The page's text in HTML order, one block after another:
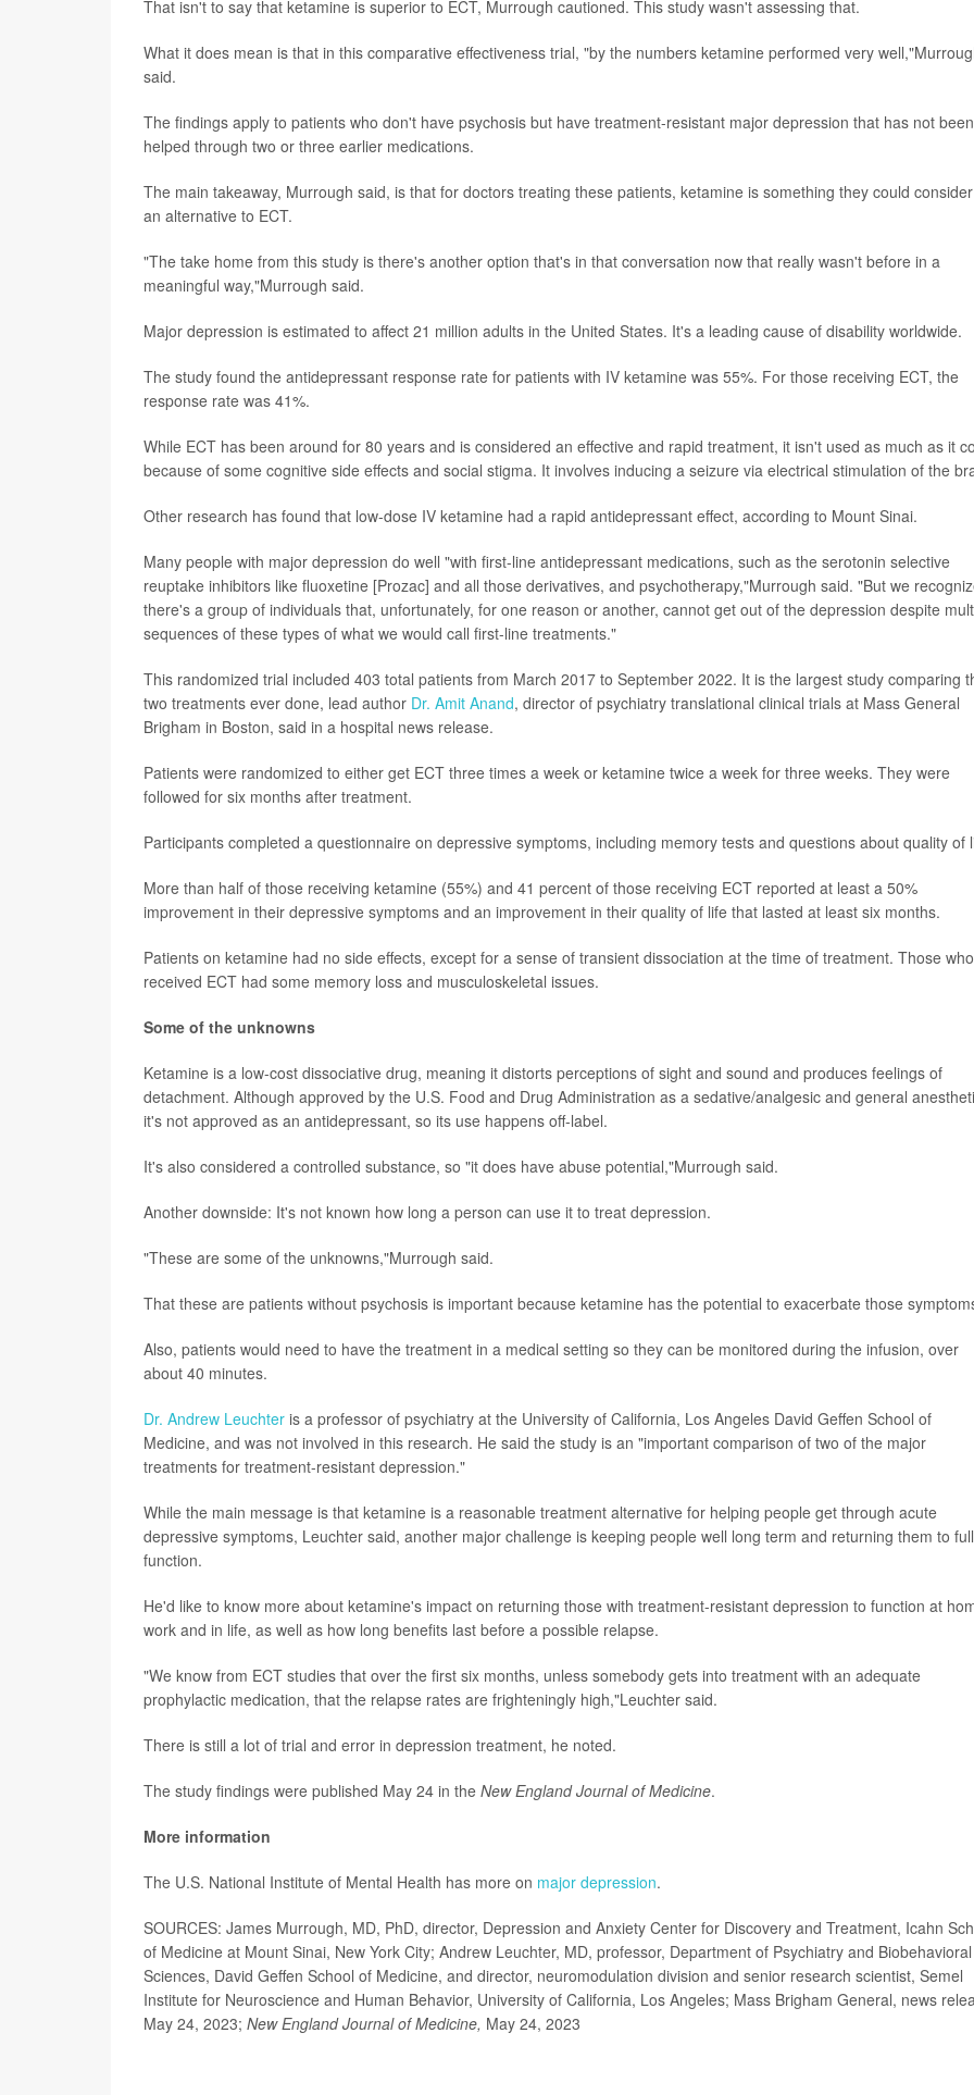
That isn't to say that ketamine is superior to ECT, Murrough cautioned. This study wasn't assessing that.
What it does mean is that in this comparative effectiveness trial, "by the numbers ketamine performed very
said.
The findings apply to patients who don't have psychosis but have treatment-resistant major depression that has not been
helped through two or three earlier medications.
The main takeaway, Murrough said, is that for doctors treating these patients, ketamine is something they could
an alternative to ECT.
"The take home from this study is there's another option that's in that conversation now that really wasn't before in a
meaningful way,"Murrough said.
Major depression is estimated to affect 21 million adults in the United States. It's a leading cause of disability worldwide.
The study found the antidepressant response rate for patients with IV ketamine was 55%. For those receiving ECT, the
response rate was 41%.
While ECT has been around for 80 years and is considered an effective and rapid treatment, it isn't used as much as it
because of some cognitive side effects and social stigma. It involves inducing a seizure via electrical stimulation of the
Other research has found that low-dose IV ketamine had a rapid antidepressant effect, according to Mount Sinai.
Many people with major depression do well "with first-line antidepressant medications, such as the serotonin selective
reuptake inhibitors like fluoxetine [Prozac] and all those derivatives, and psychotherapy,"Murrough said. "But we
there's a group of individuals that, unfortunately, for one reason or another, cannot get out of the depression despite
sequences of these types of what we would call first-line treatments."
This randomized trial included 403 total patients from March 2017 to September 2022. It is the largest study comparing
two treatments ever done, lead author Dr. Amit Anand, director of psychiatry translational clinical trials at Mass General
Brigham in Boston, said in a hospital news release.
Patients were randomized to either get ECT three times a week or ketamine twice a week for three weeks. They were
followed for six months after treatment.
Participants completed a questionnaire on depressive symptoms, including memory tests and questions about quality of
More than half of those receiving ketamine (55%) and 41 percent of those receiving ECT reported at least a 50%
improvement in their depressive symptoms and an improvement in their quality of life that lasted at least six months.
Patients on ketamine had no side effects, except for a sense of transient dissociation at the time of treatment. Those who
received ECT had some memory loss and musculoskeletal issues.
Some of the unknowns
Ketamine is a low-cost dissociative drug, meaning it distorts perceptions of sight and sound and produces feelings of
detachment. Although approved by the U.S. Food and Drug Administration as a sedative/analgesic and general
it's not approved as an antidepressant, so its use happens off-label.
It's also considered a controlled substance, so "it does have abuse potential,"Murrough said.
Another downside: It's not known how long a person can use it to treat depression.
"These are some of the unknowns,"Murrough said.
That these are patients without psychosis is important because ketamine has the potential to exacerbate those
Also, patients would need to have the treatment in a medical setting so they can be monitored during the infusion, over
about 40 minutes.
Dr. Andrew Leuchter is a professor of psychiatry at the University of California, Los Angeles David Geffen School of
Medicine, and was not involved in this research. He said the study is an "important comparison of two of the major
treatments for treatment-resistant depression."
While the main message is that ketamine is a reasonable treatment alternative for helping people get through acute
depressive symptoms, Leuchter said, another major challenge is keeping people well long term and returning them to full
function.
He'd like to know more about ketamine's impact on returning those with treatment-resistant depression to function at
work and in life, as well as how long benefits last before a possible relapse.
"We know from ECT studies that over the first six months, unless somebody gets into treatment with an adequate
prophylactic medication, that the relapse rates are frighteningly high,"Leuchter said.
There is still a lot of trial and error in depression treatment, he noted.
The study findings were published May 24 in the New England Journal of Medicine.
More information
The U.S. National Institute of Mental Health has more on major depression.
SOURCES: James Murrough, MD, PhD, director, Depression and Anxiety Center for Discovery and Treatment, Icahn
of Medicine at Mount Sinai, New York City; Andrew Leuchter, MD, professor, Department of Psychiatry and Biobehavioral
Sciences, David Geffen School of Medicine, and director, neuromodulation division and senior research scientist, Semel
Institute for Neuroscience and Human Behavior, University of California, Los Angeles; Mass Brigham General, news
May 24, 2023; New England Journal of Medicine, May 24, 2023